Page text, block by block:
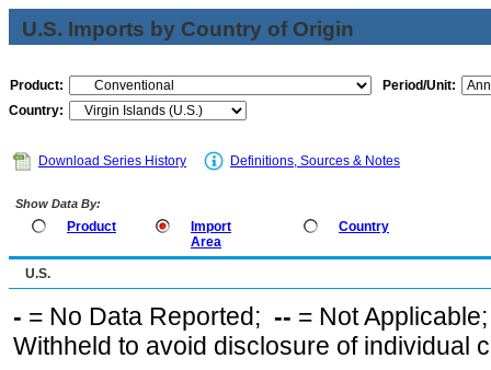
U.S. Imports by Country of Origin
Product:
Period/Unit:
Country:
Download Series History Definitions, Sources & Notes
Show Data By:
Product
Import
Area
Country
U.S.
- = No Data Reported; -- = Not
Withheld to avoid disclosure of individual